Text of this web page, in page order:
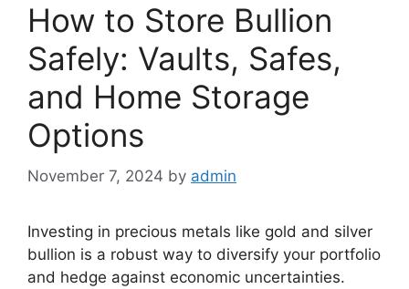
How to Store Bullion
Safely: Vaults, Safes,
and Home Storage
Options
November 7, 2024 by admin
Investing in precious metals like gold and silver
bullion is a robust way to diversify your portfolio
and hedge against economic uncertainties.